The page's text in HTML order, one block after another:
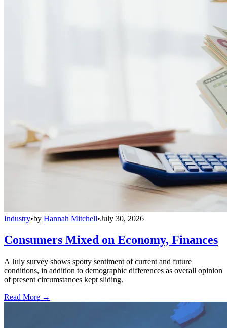
Industry•by Hannah Mitchell•July 30, 2026
Consumers Mixed on Economy, Finances
A July survey shows spotty sentiment of current and future
conditions, in addition to demographic differences as overall opinion
of present circumstances kept sliding.
Read More →